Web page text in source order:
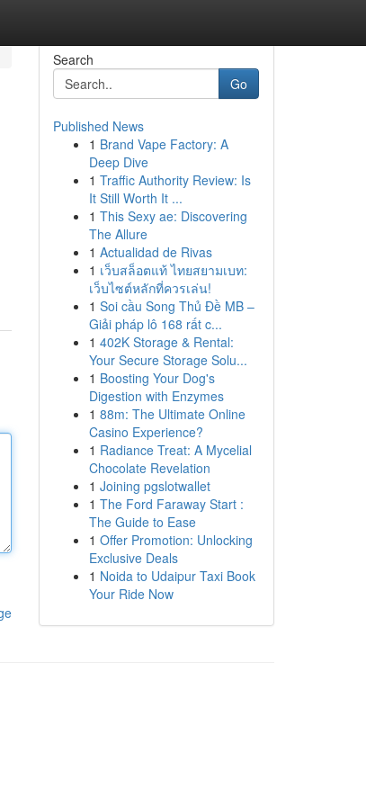
Search
Go
Published News
1 Brand Vape Factory: A
Deep Dive
1 Traffic Authority Review: Is
It Still Worth It ...
1 This Sexy ae: Discovering
The Allure
1 Actualidad de Rivas
1 เว็บสล็อตแท้ ไทยสยามเบท:
เว็บไซต์หลักที่ควรเล่น!
1 Soi cầu Song Thủ Đề MB –
Giải pháp lô 168 rất c...
1 402K Storage & Rental:
Your Secure Storage Solu...
1 Boosting Your Dog's
Digestion with Enzymes
1 88m: The Ultimate Online
Casino Experience?
1 Radiance Treat: A Mycelial
Chocolate Revelation
1 Joining pgslotwallet
1 The Ford Faraway Start :
The Guide to Ease
1 Offer Promotion: Unlocking
Exclusive Deals
1 Noida to Udaipur Taxi Book
Your Ride Now